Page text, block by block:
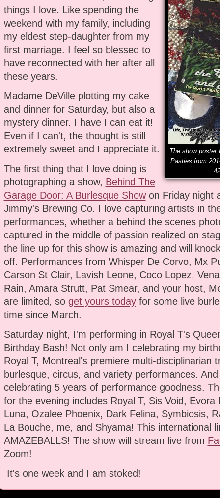
The show poster
Pasties from
things I love. Like spending the
weekend with my family, including
my eldest step-daughter from my
first marriage. I feel so blessed to
have reconnected with her after all
these years.
Madame DeVille plotting my cake
and dinner for Saturday, but also a
mystery dinner. I have I can eat it!
Even if I can't, the thought is still
extremely sweet and I appreciate it.
The first thing that I love doing is
photographing a show, Behind The
Garage Door: A Burlesque Showon Friday night
Jimmy's Brewing Co. I love capturing artists in
performances, whether a behind the scenes
captured in the middle of passion realized on
the line up for this show is amazing and will
off. Performances from Whisper De Corvo, Mx
Carson St Clair, Lavish Leone, Coco Lopez,
Rain, Amara Strutt, Pat Smear, and your host,
are limited, so get yours todayfor some live
time since March.
Saturday night, I'm performing in Royal T's
Birthday Bash! Not only am I celebrating my
Royal T, Montreal's premiere multi-disciplinarian
burlesque, circus, and variety performances.
celebrating 5 years of performance goodness.
for the evening includes Royal T, Sis Void, Evora
Luna, Ozalee Phoenix, Dark Felina, Symbiosis,
La Bouche, me, and Shyama! This international
AMAZEBALLS! The show will stream live from
Zoom!
It's one week and I am stoked!